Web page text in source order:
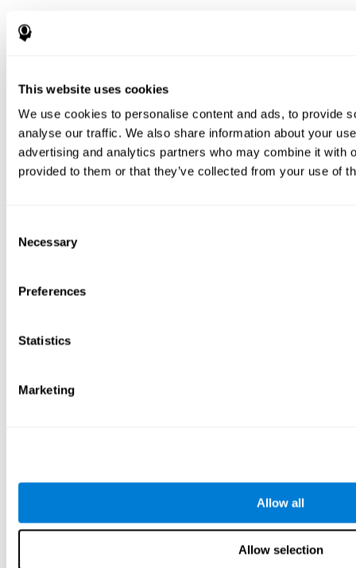
This website uses cookies
We use cookies to personalise content and ads, to provide
analyse our traffic. We also share information about your
advertising and analytics partners who may combine it with
provided to them or that they’ve collected from your use of
Selection
Necessary
Preferences
Statistics
Marketing
Allow all
Allow selection